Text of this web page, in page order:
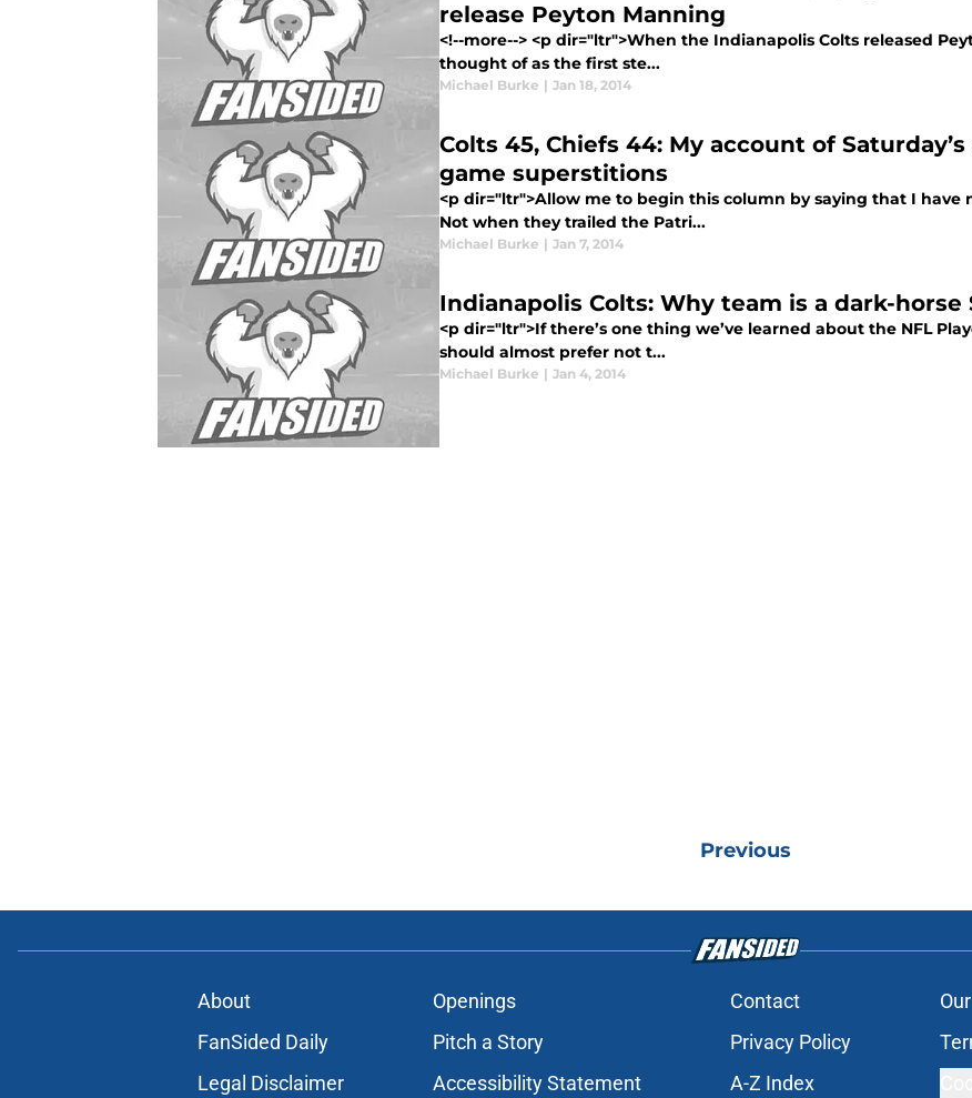
release Peyton Manning
<!--more--> <p dir="ltr">When the Indianapolis Colts released
thought of as the first ste...
Michael Burke | Jan 18, 2014
Colts 45, Chiefs 44: My account of
game superstitions
<p dir="ltr">Allow me to begin this column by saying that I have
Not when they trailed the Patri...
Michael Burke | Jan 7, 2014
Indianapolis Colts: Why team is a dark-
<p dir="ltr">If there’s one thing we’ve learned about the NFL
should almost prefer not t...
Michael Burke | Jan 4, 2014
Previous
About Openings Contact
FanSided Daily
Pitch a Story Privacy Policy
Legal Disclaimer
Accessibility Statement A-Z Index